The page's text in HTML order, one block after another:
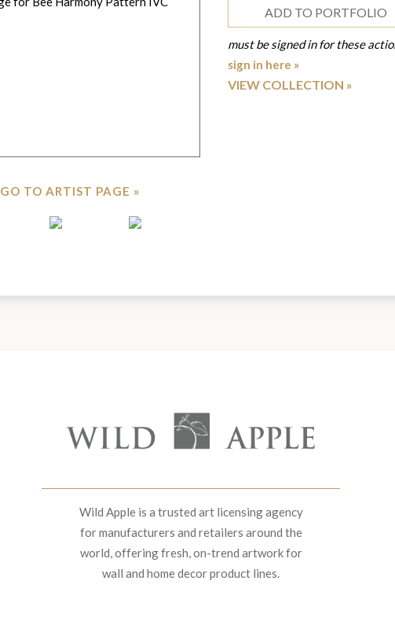
GO TO ARTIST PAGE »
ADD TO PORTFOLIO
must be signed in for these
sign in here »
VIEW COLLECTION
Wild Apple is a trusted art licensing agency
for manufacturers and retailers around the
world, offering fresh, on-trend artwork for
wall and home decor product lines.